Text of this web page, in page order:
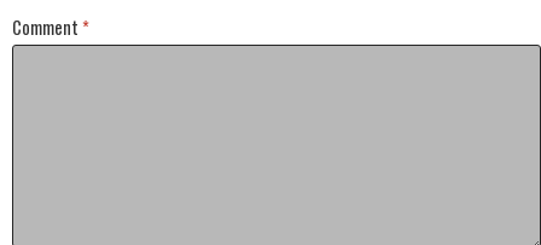
Comment *